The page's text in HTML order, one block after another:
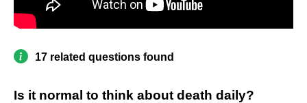
17 related questions found
Is it normal to think about death daily?